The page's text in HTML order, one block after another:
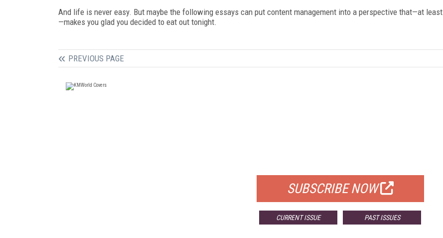
And life is never easy. But maybe the following essays can put content management into a perspective that—at least
—makes you glad you decided to eat out tonight.
PREVIOUS PAGE
SUBSCRIBE NOW
CURRENT ISSUE PAST ISSUES